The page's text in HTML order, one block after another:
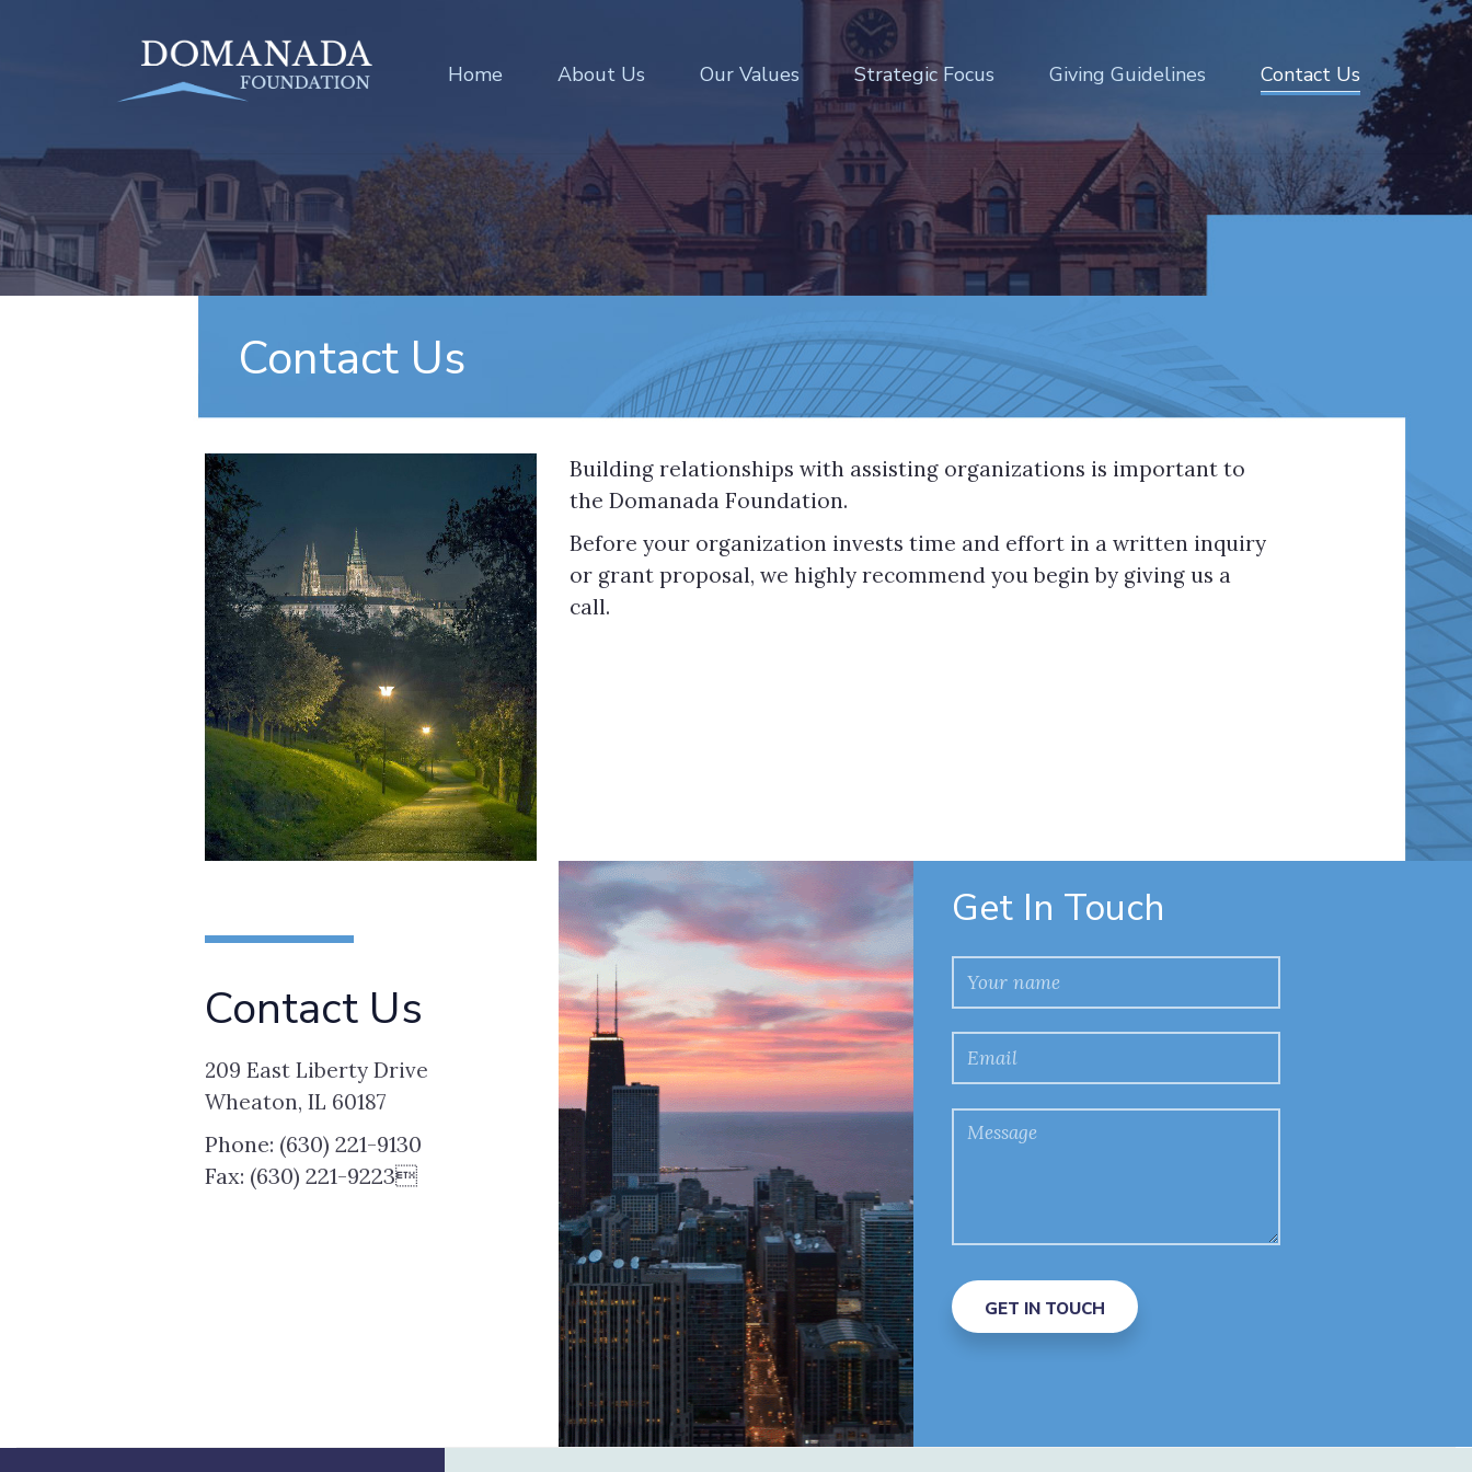
Home About Us Our Values Strategic Focus Giving Guidelines Contact Us
Contact Us
Building relationships with assisting organizations is important to
the Domanada Foundation.
Before your organization invests time and effort in a written inquiry
or grant proposal, we highly recommend you begin by giving us a
call.
Contact Us
209 East Liberty Drive
Wheaton, IL 60187
Phone: (630) 221-9130
Fax: (630) 221-9223
Get In Touch